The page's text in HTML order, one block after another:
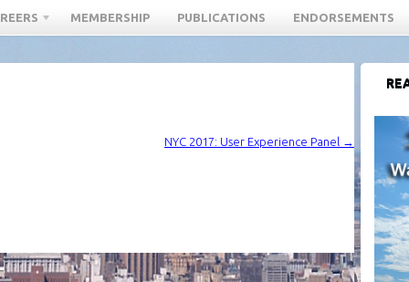
MEMBERSHIP PUBLICATIONS ENDORSEMENTS
NYC 2017: User Experience Panel →